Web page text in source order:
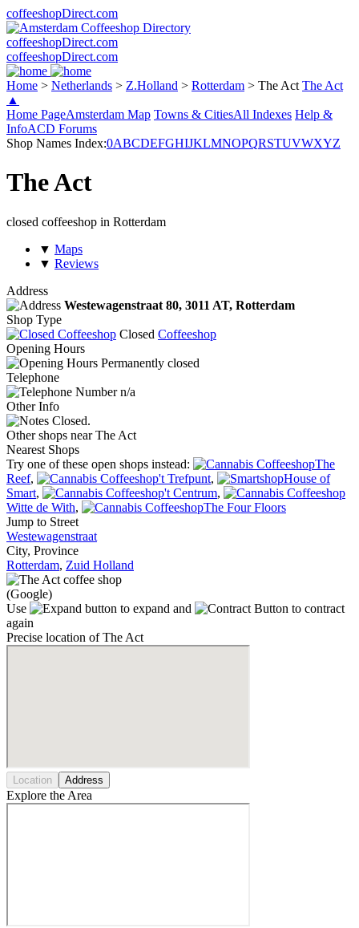
coffeeshopDirect.com
coffeeshopDirect.com
coffeeshopDirect.com
Home > Netherlands > Z.Holland > Rotterdam > The Act The Act
▲
Home PageAmsterdam Map Towns & CitiesAll Indexes Help &
InfoACD Forums
Shop Names Index:0ABCDEFGHIJKLMNOPQRSTUVWXYZ
The Act
closed coffeeshop in Rotterdam
▼ Maps
▼ Reviews
Address
Westewagenstraat 80, 3011 AT, Rotterdam
Shop Type
Closed Coffeeshop
Opening Hours
Permanently closed
Telephone
n/a
Other Info
Closed.
Other shops near The Act
Nearest Shops
Try one of these open shops instead:
The
Reef, 't Trefpunt,
House of
Smart, 't Centrum,
Witte de With,
The Four Floors
Jump to Street
Westewagenstraat
City, Province
Rotterdam, Zuid Holland
(Google)
Use
to expand and
to contract
again
Precise location of The Act
Location Address
Explore the Area